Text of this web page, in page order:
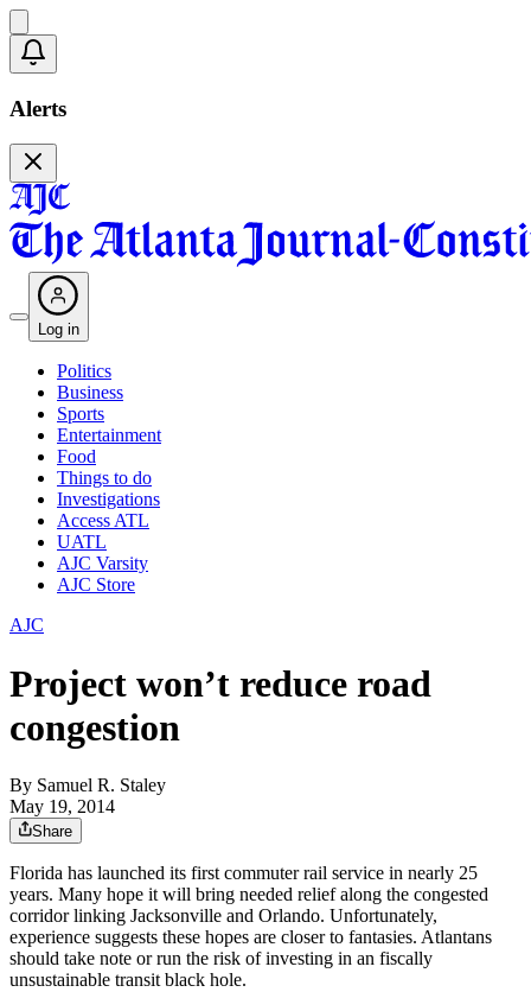
Alerts
Log in
Politics
Business
Sports
Entertainment
Food
Things to do
Investigations
Access ATL
UATL
AJC Varsity
AJC Store
AJC
Project won’t reduce road
congestion
By Samuel R. Staley
May 19, 2014
Share
Florida has launched its first commuter rail service in nearly 25
years. Many hope it will bring needed relief along the congested
corridor linking Jacksonville and Orlando. Unfortunately,
experience suggests these hopes are closer to fantasies. Atlantans
should take note or run the risk of investing in an fiscally
unsustainable transit black hole.